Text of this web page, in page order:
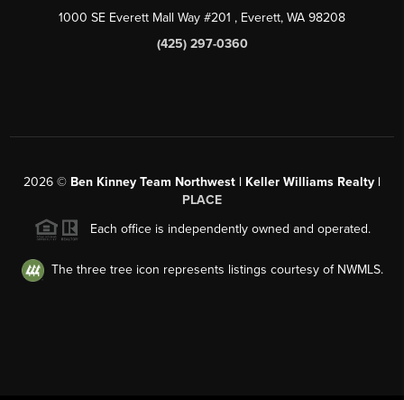
1000 SE Everett Mall Way #201 , Everett, WA 98208
(425) 297-0360
2026 © Ben Kinney Team Northwest | Keller Williams Realty |
PLACE
Each office is independently owned and operated.
The three tree icon represents listings courtesy of NWMLS.